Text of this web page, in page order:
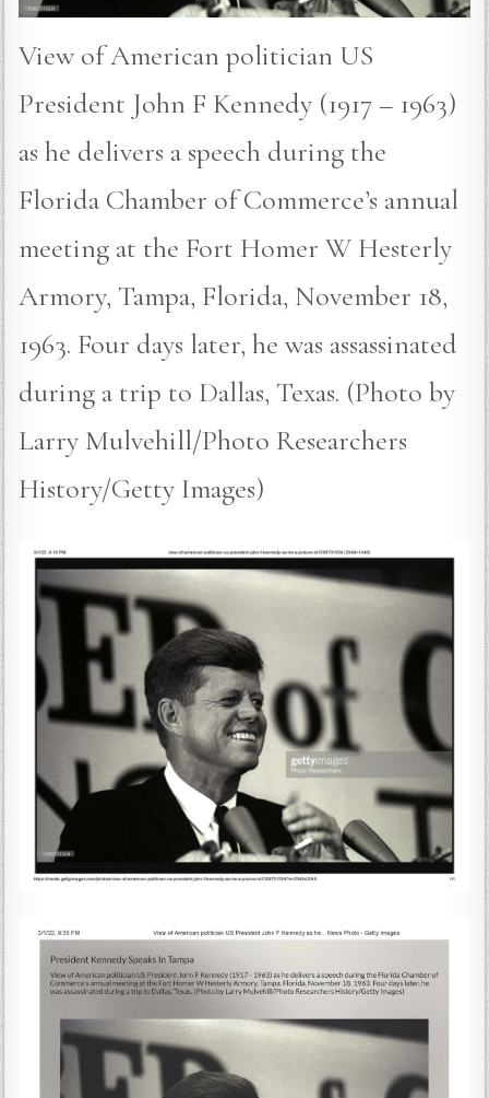
View of American politician US
President John F Kennedy (1917 – 1963)
as he delivers a speech during the
Florida Chamber of Commerce’s annual
meeting at the Fort Homer W Hesterly
Armory, Tampa, Florida, November 18,
1963. Four days later, he was assassinated
during a trip to Dallas, Texas. (Photo by
Larry Mulvehill/Photo Researchers
History/Getty Images)